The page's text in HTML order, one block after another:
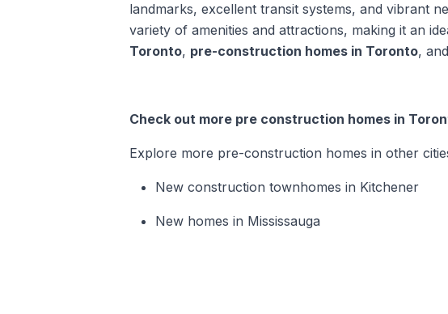
landmarks, excellent transit systems, and vibrant
variety of amenities and attractions, making it an
Toronto, pre-construction homes in Toronto, and
Check out more pre construction homes in
Explore more pre-construction homes in other
New construction townhomes in Kitchener
New homes in Mississauga